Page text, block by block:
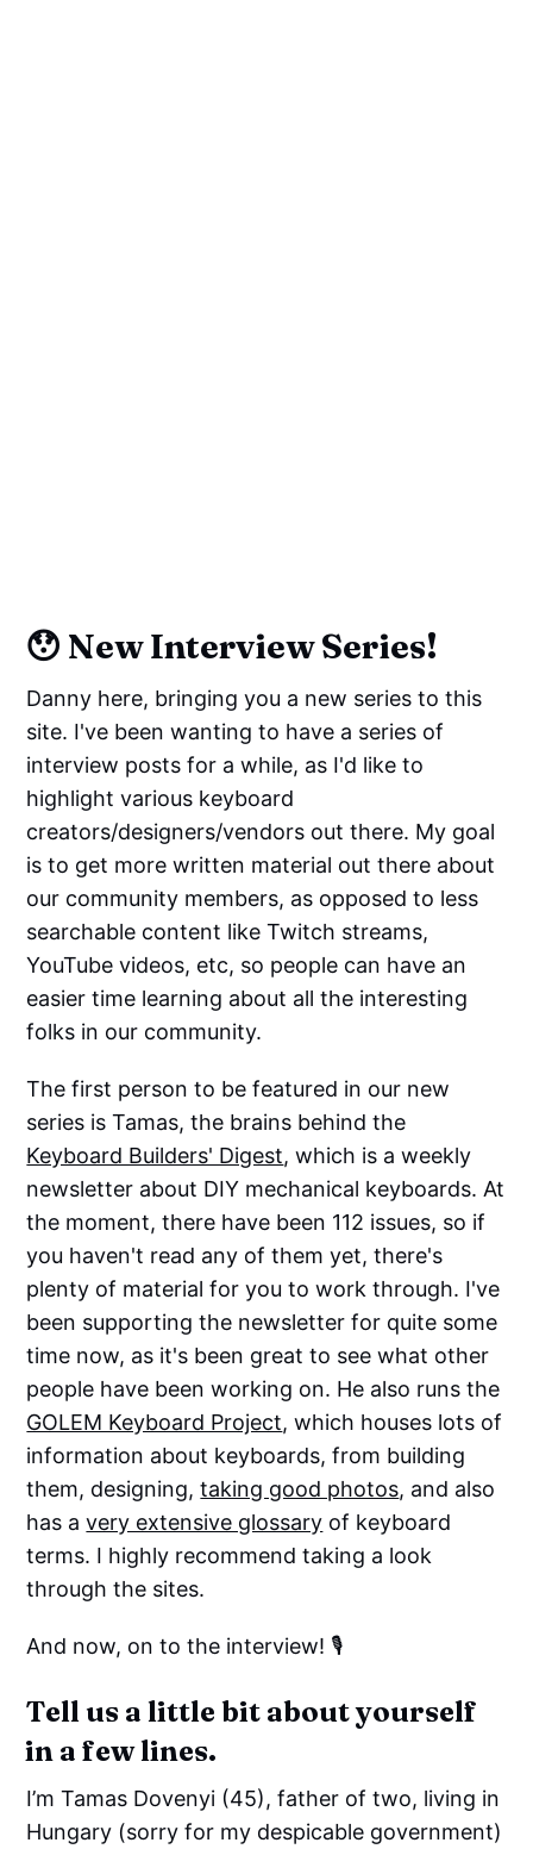
😯 New Interview Series!
Danny here, bringing you a new series to this
site. I've been wanting to have a series of
interview posts for a while, as I'd like to
highlight various keyboard
creators/designers/vendors out there. My goal
is to get more written material out there about
our community members, as opposed to less
searchable content like Twitch streams,
YouTube videos, etc, so people can have an
easier time learning about all the interesting
folks in our community.
The first person to be featured in our new
series is Tamas, the brains behind the
Keyboard Builders' Digest, which is a weekly
newsletter about DIY mechanical keyboards. At
the moment, there have been 112 issues, so if
you haven't read any of them yet, there's
plenty of material for you to work through. I've
been supporting the newsletter for quite some
time now, as it's been great to see what other
people have been working on. He also runs the
GOLEM Keyboard Project, which houses lots of
information about keyboards, from building
them, designing,taking good photos, and also
has avery extensive glossary of keyboard
terms. I highly recommend taking a look
through the sites.
And now, on to the interview! 🎙️
Tell us a little bit about yourself
in a few lines.
I’m Tamas Dovenyi (45), father of two, living in
Hungary (sorry for my despicable government)